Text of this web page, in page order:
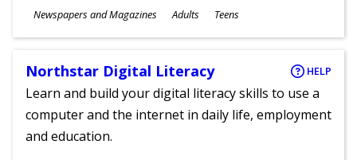
Subjects
Newspapers and Magazines
Ages
Adults Teens
Northstar Digital Literacy HELP
Learn and build your digital literacy skills to use a
computer and the internet in daily life, employment
and education.